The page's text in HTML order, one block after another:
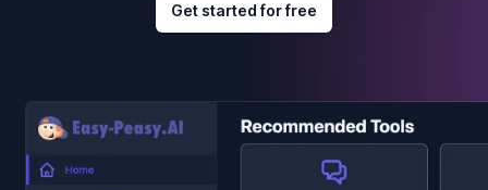
Get started for free